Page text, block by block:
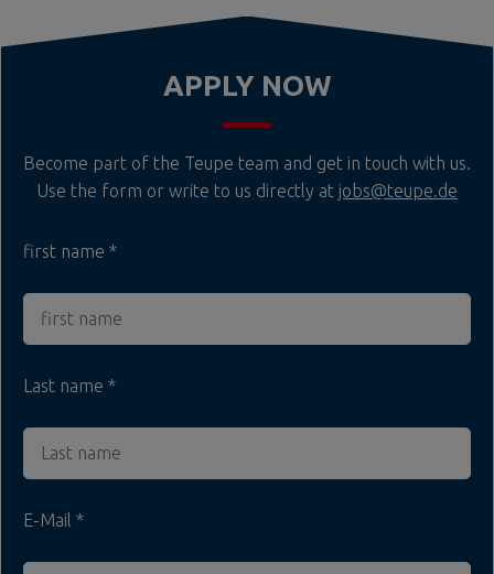
APPLY NOW
Become part of the Teupe team and get in touch with us.
Use the form or write to us directly at jobs@teupe.de
first name
Last name
E-Mail